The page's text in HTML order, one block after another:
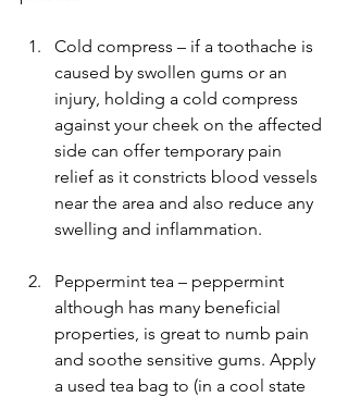
Cold compress – if a toothache is
caused by swollen gums or an
injury, holding a cold compress
against your cheek on the affected
side can offer temporary pain
relief as it constricts blood vessels
near the area and also reduce any
swelling and inflammation.
Peppermint tea – peppermint
although has many beneficial
properties, is great to numb pain
and soothe sensitive gums. Apply
a used tea bag to (in a cool state